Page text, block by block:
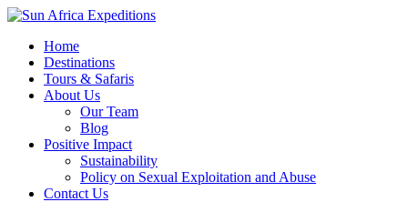
Home
Destinations
Tours & Safaris
About Us
Our Team
Blog
Positive Impact
Sustainability
Policy on Sexual Exploitation and Abuse
Contact Us